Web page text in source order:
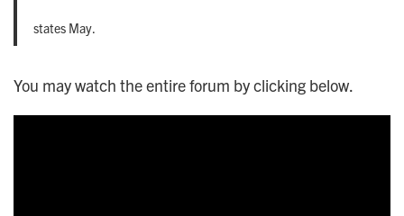
states May.
You may watch the entire forum by clicking below.